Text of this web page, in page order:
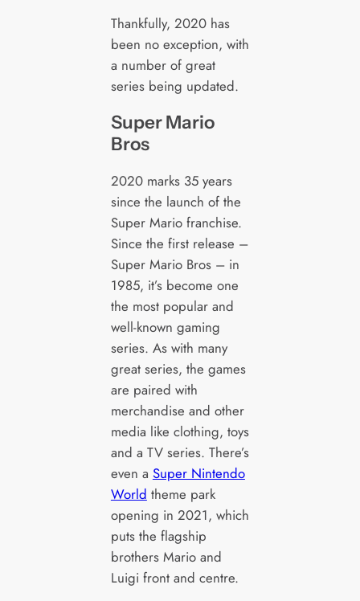
Thankfully, 2020 has
been no exception, with
a number of great
series being updated.
Super Mario
Bros
2020 marks 35 years
since the launch of the
Super Mario franchise.
Since the first release –
Super Mario Bros – in
1985, it’s become one
the most popular and
well-known gaming
series. As with many
great series, the games
are paired with
merchandise and other
media like clothing, toys
and a TV series. There’s
even a Super Nintendo
World theme park
opening in 2021, which
puts the flagship
brothers Mario and
Luigi front and centre.